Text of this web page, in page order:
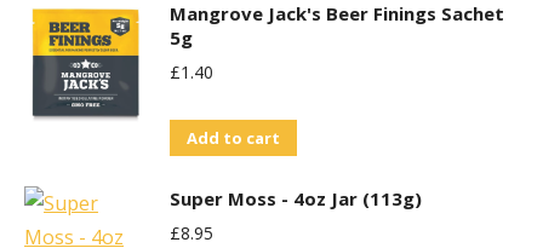
Mangrove Jack's Beer Finings Sachet
5g
£1.40
Add to cart
Super Moss - 4oz Jar (113g)
£8.95